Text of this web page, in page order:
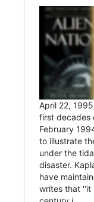
April 22,
first decades
February
to illustrate
under the
disaster.
have
writes that ''it